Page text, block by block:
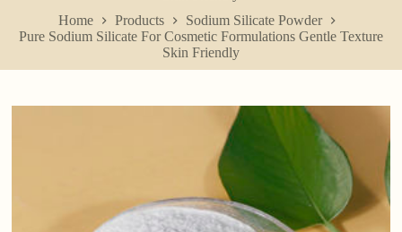
o
n
t
Home
Products
Sodium Silicate Powder
Pure Sodium Silicate For Cosmetic Formulations Gentle Texture
Skin Friendly